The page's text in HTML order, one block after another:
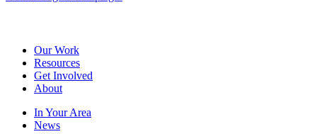
Our Work
Resources
Get Involved
About
In Your Area
News